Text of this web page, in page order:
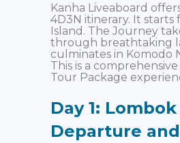
Kanha Liveaboard
4D3N itinerary. It starts
Island. The Journey
through breathtaking
culminates in Komodo
This is a
Tour Package
Day 1: Lombok
Departure